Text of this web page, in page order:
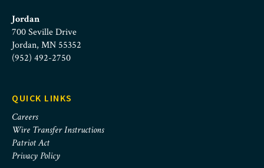
Jordan
700 Seville Drive
Jordan, MN 55352
(952) 492-2750
QUICK LINKS
Careers
Wire Transfer Instructions
Patriot Act
Privacy Policy